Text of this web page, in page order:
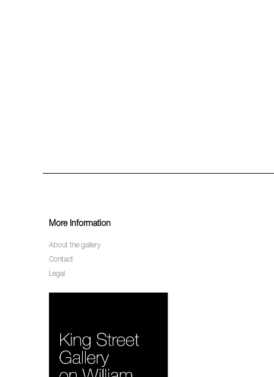
More Information
About the gallery
Contact
Legal